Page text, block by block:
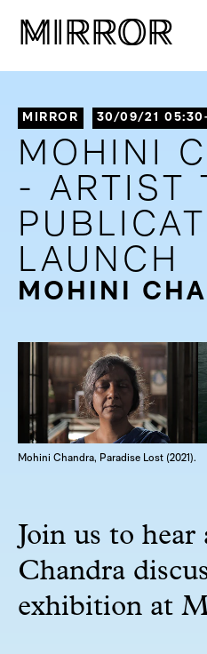
MIRROR
MIRROR
MIRROR 30/09/21
MOHINI
- ARTIST
LAUNCH
MOHINI
Mohini Chandra, Paradise Lost (2021).
Join us to
Chandra
exhibition at